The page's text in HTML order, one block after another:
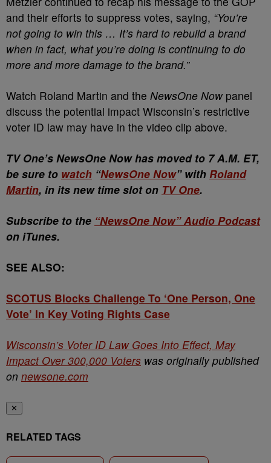
and their efforts to suppress votes, saying, “You’re
not going to win this … It’s hard to rebuild a brand
when in fact, what you’re doing is continuing to do
more and more damage to the brand.”
Watch Roland Martin and the NewsOne Nowpanel
discuss the potential impact Wisconsin’s restrictive
voter ID law may have in the video clip above.
TV One’s NewsOne Now has moved to 7 A.M. ET,
be sure to watch “NewsOne Now” with Roland
Martin, in its new time slot on TV One.
Subscribe to the “NewsOne Now” Audio Podcast
on iTunes.
SEE ALSO:
SCOTUS Blocks Challenge To ‘One Person, One
Vote’ In Key Voting Rights Case
Wisconsin’s Voter ID Law Goes Into Effect, May
Impact Over 300,000 Voters was originally published
on newsone.com
✕
RELATED TAGS